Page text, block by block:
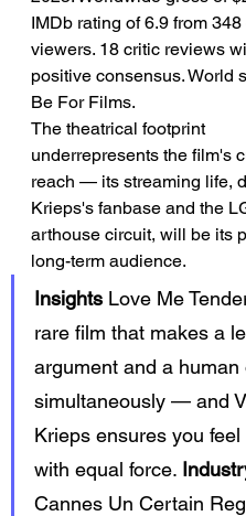
IMDb rating of 6.9 from
viewers. 18 critic reviews
positive consensus. World
Be For Films.
The theatrical footprint
underrepresents the film's
reach — its streaming life,
Krieps's fanbase and the
arthouse circuit, will be its
long-term audience.
Insights Love Me
rare film that makes a
argument and a human
simultaneously — and
Krieps ensures you feel
with equal force.
Cannes Un Certain